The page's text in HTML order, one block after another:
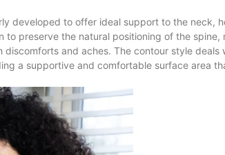
developed to offer ideal support to the neck,
to preserve the natural positioning of the spine,
and aches. The contour style deals
a supportive and comfortable surface area